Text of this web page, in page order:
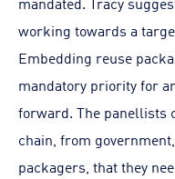
working towards a
Embedding reuse
mandatory priority for
forward. The panellists
chain, from
packagers, that they